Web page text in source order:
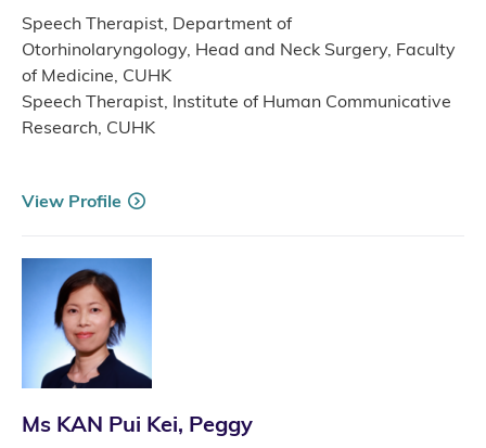
Speech Therapist, Department of
Otorhinolaryngology, Head and Neck Surgery, Faculty
of Medicine, CUHK
Speech Therapist, Institute of Human Communicative
Research, CUHK
View Profile
Ms KAN Pui Kei, Peggy